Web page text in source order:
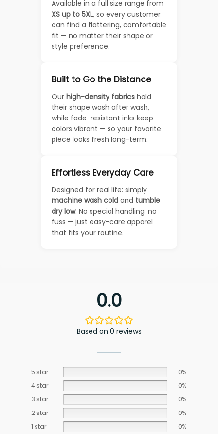
Available in a full size range from
XS up to 5XL, so every customer
can find a flattering, comfortable
fit — no matter their shape or
style preference.
Built to Go the Distance
Our high-density fabrics hold
their shape wash after wash,
while fade-resistant inks keep
colors vibrant — so your favorite
piece looks fresh long-term.
Effortless Everyday Care
Designed for real life: simply
machine wash cold and tumble
dry low. No special handling, no
fuss — just easy-care apparel
that fits your routine.
0.0
Based on 0 reviews
5 star
0%
4 star
0%
3 star
0%
2 star
0%
1 star
0%